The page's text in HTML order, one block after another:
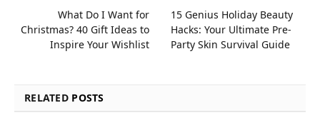
What Do I Want for
Christmas? 40 Gift Ideas to
Inspire Your Wishlist
15 Genius Holiday Beauty
Hacks: Your Ultimate Pre-
Party Skin Survival Guide
RELATED POSTS